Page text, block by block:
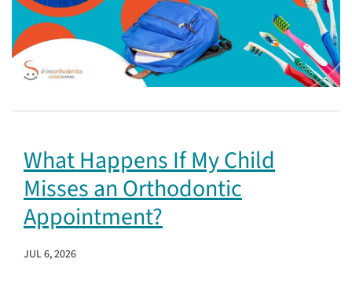
What Happens If My Child
Misses an Orthodontic
Appointment?
JUL 6, 2026